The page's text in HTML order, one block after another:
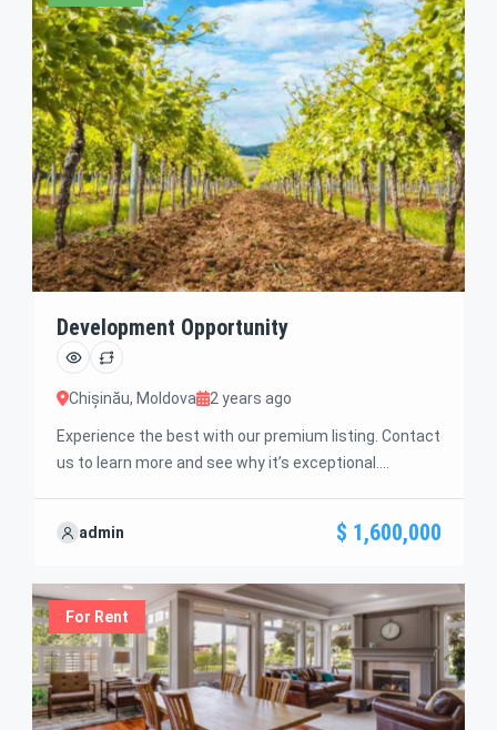
Development Opportunity
Chișinău, Moldova 2 years ago
Experience the best with our premium listing. Contact
us to learn more and see why it’s exceptional.
this offer and guide you through the next steps to
admin $ 1,600,000
For Rent